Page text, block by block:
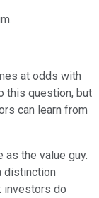
at odds with
this question, but
can learn from
as the value guy.
distinction
investors do